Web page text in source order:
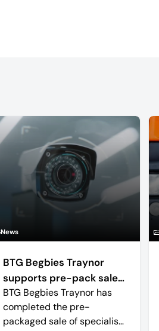
News
BTG Begbies Traynor
supports pre-pack sale
of camera technology
manufacturer saving 57
jobs
BTG Begbies Traynor has
completed the pre-
packaged sale of specialist